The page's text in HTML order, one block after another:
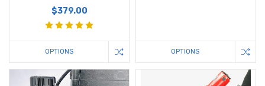
$379.00
OPTIONS OPTIONS